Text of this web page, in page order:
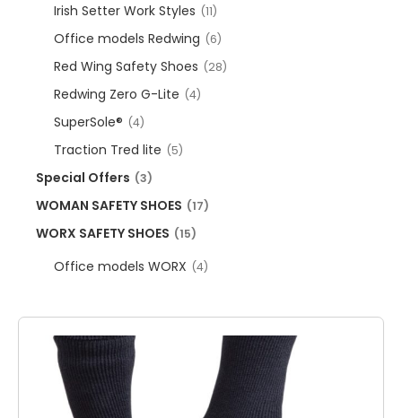
Irish Setter Work Styles (11)
Office models Redwing (6)
Red Wing Safety Shoes (28)
Redwing Zero G-Lite (4)
SuperSole® (4)
Traction Tred lite (5)
Special Offers (3)
WOMAN SAFETY SHOES (17)
WORX SAFETY SHOES (15)
Office models WORX (4)